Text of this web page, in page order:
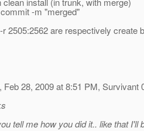
-m "merged"
r 2505:2562 are respectively create
Feb 28, 2009 at 8:51 PM, Survivant
tell me how you did it.. like that I'll